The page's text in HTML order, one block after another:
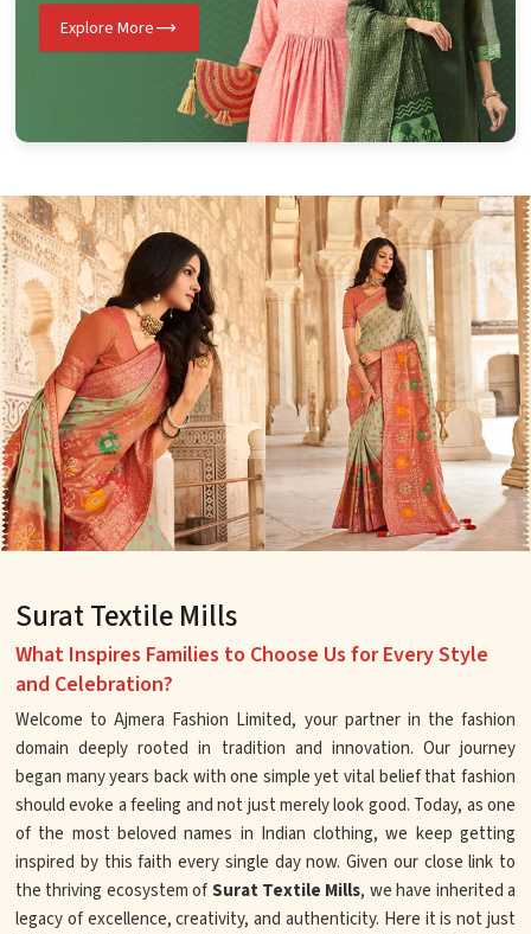
Explore More
Surat Textile Mills
What Inspires Families to Choose Us for Every Style
and Celebration?
Welcome to Ajmera Fashion Limited, your partner in the fashion
domain deeply rooted in tradition and innovation. Our journey
began many years back with one simple yet vital belief that fashion
should evoke a feeling and not just merely look good. Today, as one
of the most beloved names in Indian clothing, we keep getting
inspired by this faith every single day now. Given our close link to
the thriving ecosystem ofSurat Textile Mills, we have inherited a
legacy of excellence, creativity, and authenticity. Here it is not just